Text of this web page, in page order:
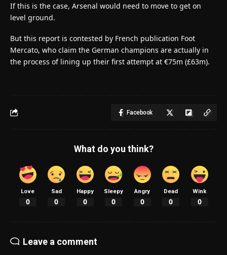
If this is the case, Arsenal would need to move to get on
level ground.
But this report is contested by French publication Foot
Mercato, who claim the German champions are actually in
the process of lining up their first attempt at €75m (£63m).
Facebook
What do you think?
Love
0
Sad
0
Happy
0
Sleepy
0
Angry
0
Dead
0
Wink
0
Leave a comment